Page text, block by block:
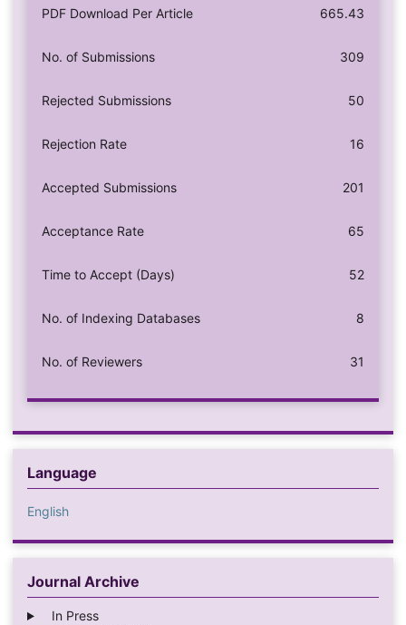
PDF Download Per Article 665.43
No. of Submissions 309
Rejected Submissions 50
Rejection Rate 16
Accepted Submissions 201
Acceptance Rate 65
Time to Accept (Days) 52
No. of Indexing Databases 8
No. of Reviewers 31
Language
English
Journal Archive
In Press